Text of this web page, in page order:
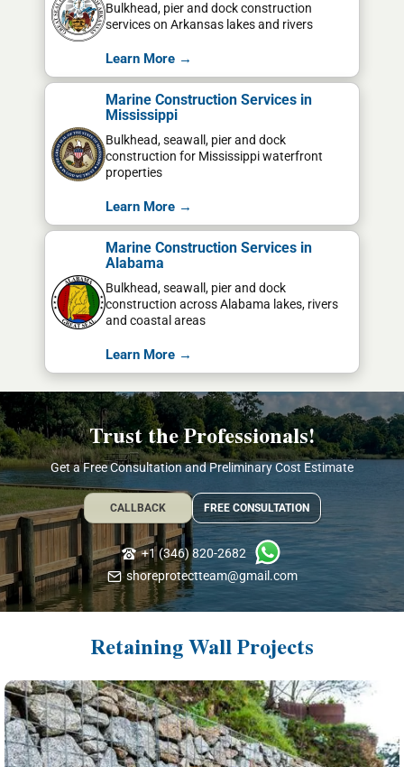
Bulkhead, pier and dock construction
services on Arkansas lakes and rivers
Learn More →
Marine Construction Services in
Mississippi
Bulkhead, seawall, pier and dock
construction for Mississippi waterfront
properties
Learn More →
Marine Construction Services in
Alabama
Bulkhead, seawall, pier and dock
construction across Alabama lakes, rivers
and coastal areas
Learn More →
Trust the Professionals!
Get a Free Consultation and Preliminary Cost Estimate
CALLBACK FREE CONSULTATION
+1 (346) 820-2682
shoreprotectteam@gmail.com
Retaining Wall Projects